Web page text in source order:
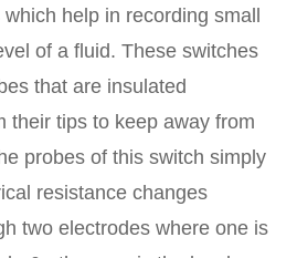
help in recording small
of a fluid. These switches
that are insulated
their tips to keep away from
probes of this switch simply
resistance changes
two electrodes where one is